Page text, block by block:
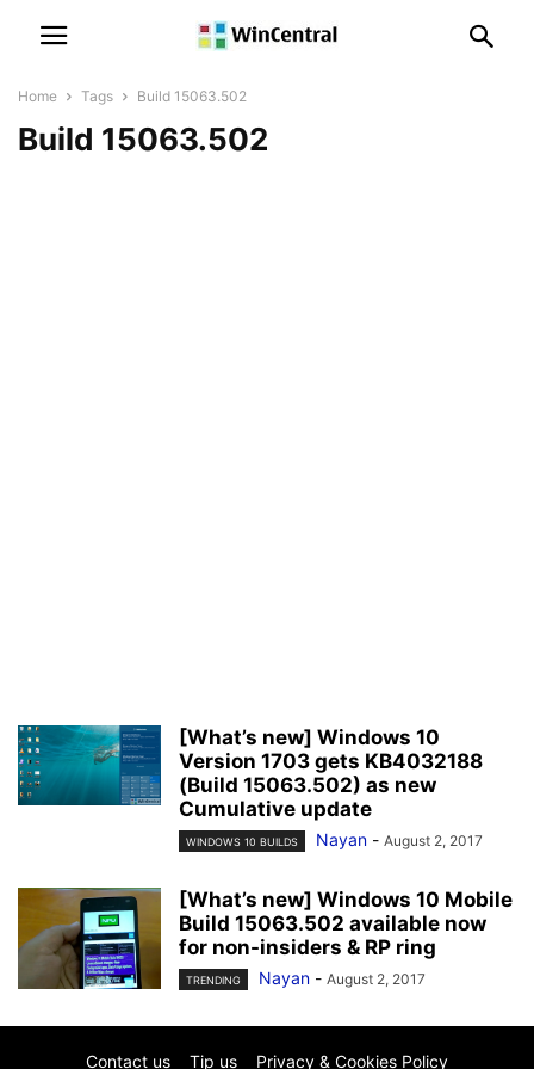
Home Tags Build 15063.502
Build 15063.502
[What’s new] Windows 10
Version 1703 gets KB4032188
(Build 15063.502) as new
Cumulative update
WINDOWS 10 BUILDS Nayan - August 2, 2017
[What’s new] Windows 10 Mobile
Build 15063.502 available now
for non-insiders & RP ring
TRENDING Nayan - August 2, 2017
Contact us Tip us Privacy & Cookies Policy